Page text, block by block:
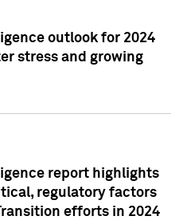
outlook for 2024
stress and growing
report highlights
regulatory factors
efforts in 2024